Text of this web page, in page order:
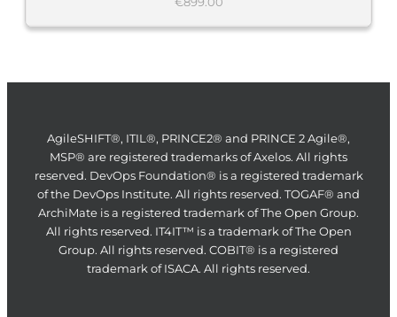
AgileSHIFT®, ITIL®, PRINCE2® and PRINCE 2 Agile®,
MSP® are registered trademarks of Axelos. All rights
reserved. DevOps Foundation® is a registered trademark
of the DevOps Institute. All rights reserved. TOGAF® and
ArchiMate is a registered trademark of The Open Group.
All rights reserved. IT4IT™ is a trademark of The Open
Group. All rights reserved. COBIT® is a registered
trademark of ISACA. All rights reserved.